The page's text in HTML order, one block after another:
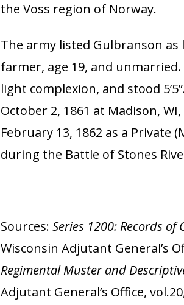
the Voss region of Norway.
The army listed Gulbranson as
farmer, age 19, and
light complexion, and stood
October 2, 1861 at Madison,
February 13, 1862 as a Private
during the Battle of Stones
Sources: Series 1200: Records of
Wisconsin Adjutant General’s
Regimental Muster and
Adjutant General’s Office,